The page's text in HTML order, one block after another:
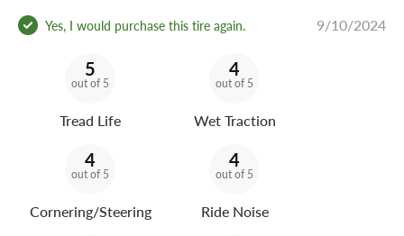
Yes, I would purchase this tire again. 9/10/2024
5
out of 5
Tread Life
4
out of 5
Wet Traction
4
out of 5
Cornering/Steering
4
out of 5
Ride Noise